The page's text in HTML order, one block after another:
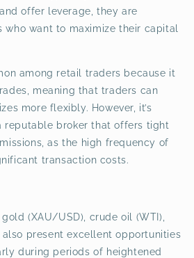
offer leverage, they are
want to maximize their capital
among retail traders because it
meaning that traders can
more flexibly. However, it’s
reputable broker that offers tight
as the high frequency of
transaction costs.
(XAU/USD), crude oil (WTI),
also present excellent opportunities
during periods of heightened